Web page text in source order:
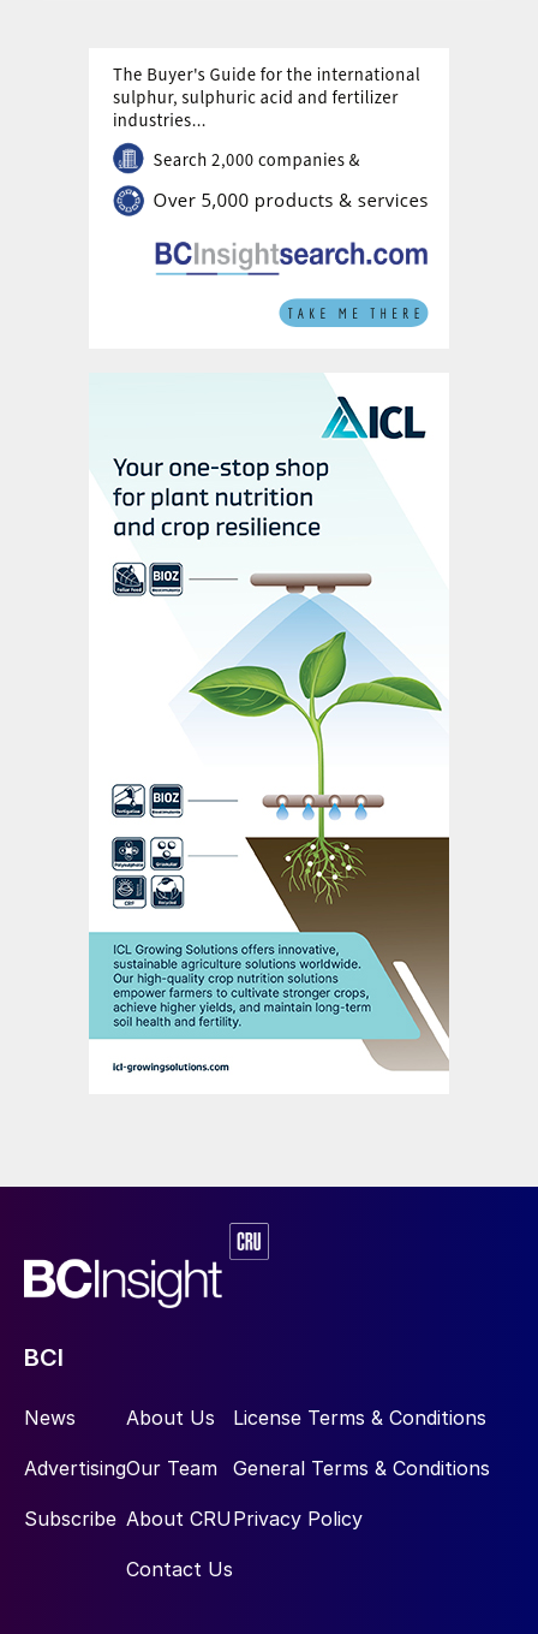
BCI
News
Advertising
Subscribe
About Us
Our Team
About CRU
Contact Us
License Terms & Conditions
General Terms & Conditions
Privacy Policy